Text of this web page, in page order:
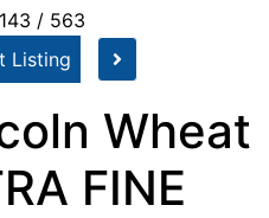
/ 563
Listing
Wheat
FINE